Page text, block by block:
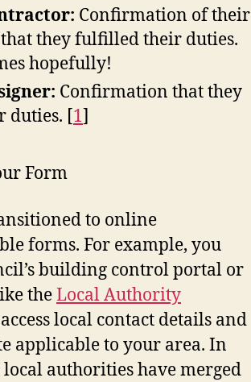
Confirmation of their
they fulfilled their duties.
hopefully!
Confirmation that they
duties. [1]
Form
to online
forms. For example, you
building control portal or
theLocal Authority
local contact details and
applicable to your area. In
authorities have merged